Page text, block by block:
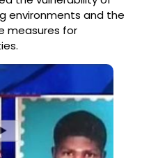
environments and the
measures for